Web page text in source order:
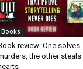
Books
review: One solves
the other steals